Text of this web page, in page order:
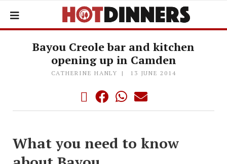
Bayou Creole bar and kitchen
opening up in Camden
CATHERINE HANLY 13 JUNE 2014
What you need to know